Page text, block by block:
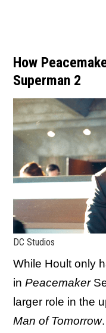
How
Superman 2
DC Studios
While Hoult only
in Peacemaker
larger role in the
Man of Tomorrow